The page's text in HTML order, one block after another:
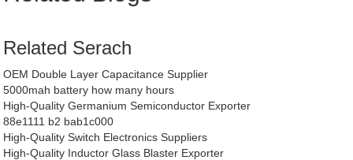
Related Serach
OEM Double Layer Capacitance Supplier
5000mah battery how many hours
High-Quality Germanium Semiconductor Exporter
88e1111 b2 bab1c000
High-Quality Switch Electronics Suppliers
High-Quality Inductor Glass Blaster Exporter